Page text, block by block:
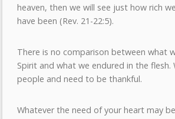
heaven, then we will see just how rich
have been (Rev. 21-22:5).
There is no comparison between what
Spirit and what we endured in the flesh.
people and need to be thankful.
Whatever the need of your heart may